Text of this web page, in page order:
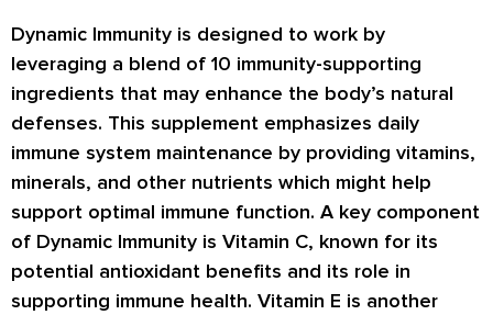
Dynamic Immunity is designed to work by
leveraging a blend of 10 immunity-supporting
ingredients that may enhance the body’s natural
defenses. This supplement emphasizes daily
immune system maintenance by providing vitamins,
minerals, and other nutrients which might help
support optimal immune function. A key component
of Dynamic Immunity is Vitamin C, known for its
potential antioxidant benefits and its role in
supporting immune health. Vitamin E is another